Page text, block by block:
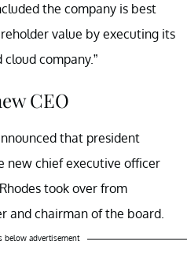
the company is best
value by executing its
company.”
CEO
that president
new chief executive officer
took over from
and chairman of the board.
below advertisement